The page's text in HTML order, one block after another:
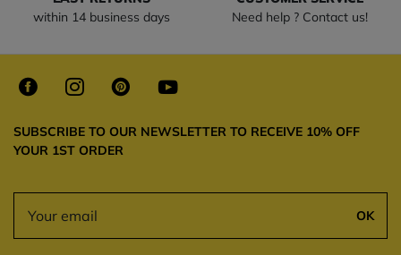
within 14 business days
Need help ? Contact us!
SUBSCRIBE TO OUR NEWSLETTER TO RECEIVE 10% OFF
YOUR 1ST ORDER
OK